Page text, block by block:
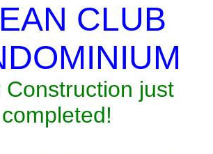
CLUB
Construction just
completed!